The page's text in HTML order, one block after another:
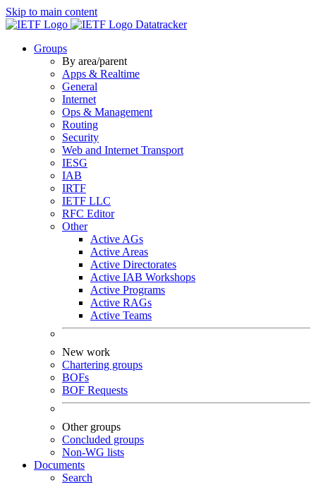
Skip to main content
Datatracker
Groups
By area/parent
Apps & Realtime
General
Internet
Ops & Management
Routing
Security
Web and Internet Transport
IESG
IAB
IRTF
IETF LLC
RFC Editor
Other
Active AGs
Active Areas
Active Directorates
Active IAB Workshops
Active Programs
Active RAGs
Active Teams
New work
Chartering groups
BOFs
BOF Requests
Other groups
Concluded groups
Non-WG lists
Documents
Search